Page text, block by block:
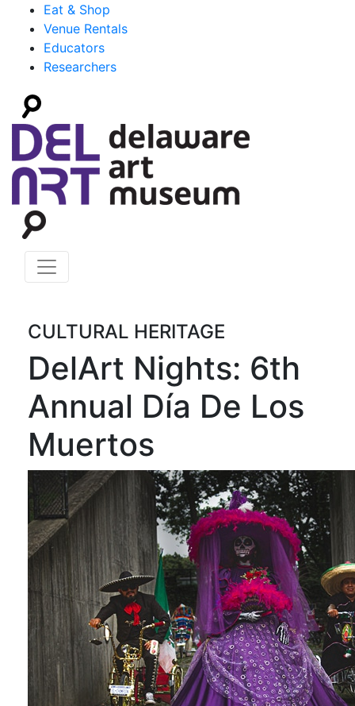
Eat & Shop
Venue Rentals
Educators
Researchers
CULTURAL HERITAGE
DelArt Nights: 6th
Annual Día De Los
Muertos